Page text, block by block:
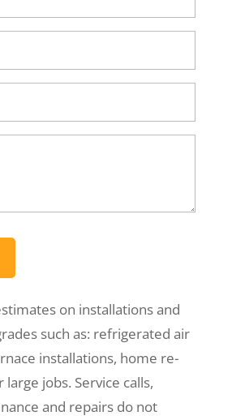
on installations and
such as: refrigerated air
installations, home re-
jobs. Service calls,
and repairs do not